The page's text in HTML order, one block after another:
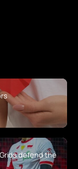
defend the